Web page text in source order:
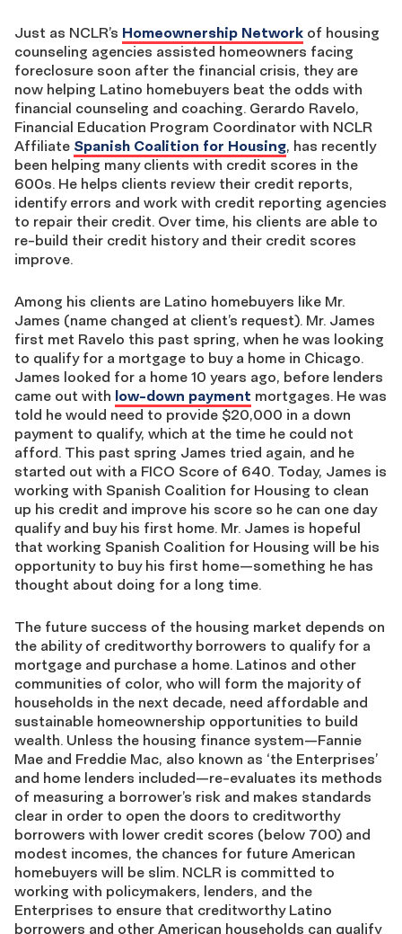
Just as NCLR’s Homeownership Network of housing
counseling agencies assisted homeowners facing
foreclosure soon after the financial crisis, they are
now helping Latino homebuyers beat the odds with
financial counseling and coaching. Gerardo Ravelo,
Financial Education Program Coordinator with NCLR
Affiliate Spanish Coalition for Housing, has recently
been helping many clients with credit scores in the
600s. He helps clients review their credit reports,
identify errors and work with credit reporting agencies
to repair their credit. Over time, his clients are able to
re-build their credit history and their credit scores
improve.
Among his clients are Latino homebuyers like Mr.
James (name changed at client’s request). Mr. James
first met Ravelo this past spring, when he was looking
to qualify for a mortgage to buy a home in Chicago.
James looked for a home 10 years ago, before lenders
came out with low-down payment mortgages. He was
told he would need to provide $20,000 in a down
payment to qualify, which at the time he could not
afford. This past spring James tried again, and he
started out with a FICO Score of 640. Today, James is
working with Spanish Coalition for Housing to clean
up his credit and improve his score so he can one day
qualify and buy his first home. Mr. James is hopeful
that working Spanish Coalition for Housing will be his
opportunity to buy his first home—something he has
thought about doing for a long time.
The future success of the housing market depends on
the ability of creditworthy borrowers to qualify for a
mortgage and purchase a home. Latinos and other
communities of color, who will form the majority of
households in the next decade, need affordable and
sustainable homeownership opportunities to build
wealth. Unless the housing finance system—Fannie
Mae and Freddie Mac, also known as ‘the Enterprises’
and home lenders included—re-evaluates its methods
of measuring a borrower’s risk and makes standards
clear in order to open the doors to creditworthy
borrowers with lower credit scores (below 700) and
modest incomes, the chances for future American
homebuyers will be slim. NCLR is committed to
working with policymakers, lenders, and the
Enterprises to ensure that creditworthy Latino
borrowers and other American households can qualify